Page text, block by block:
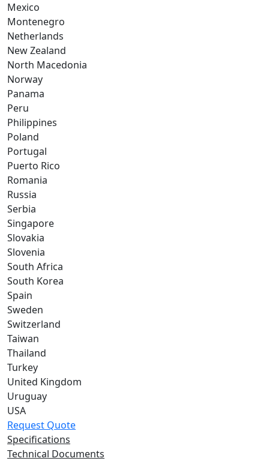
Mexico
Montenegro
Netherlands
New Zealand
North Macedonia
Norway
Panama
Peru
Philippines
Poland
Portugal
Puerto Rico
Romania
Russia
Serbia
Singapore
Slovakia
Slovenia
South Africa
South Korea
Spain
Sweden
Switzerland
Taiwan
Thailand
Turkey
United Kingdom
Uruguay
USA
Request Quote
Specifications
Technical Documents